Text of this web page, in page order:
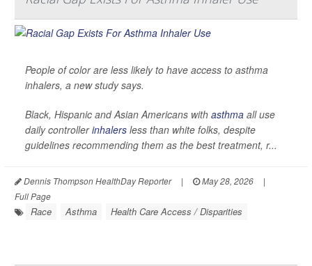
People of color are less likely to have access to asthma
inhalers, a new study says.
Black, Hispanic and Asian Americans with asthma all use
daily controllerinhalers less than white folks, despite
guidelines recommending them as the best treatment, r...
Dennis Thompson HealthDay Reporter | May 28, 2026
|
Full Page
Race Asthma Health Care Access / Disparities